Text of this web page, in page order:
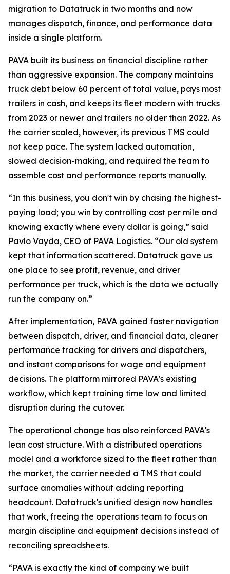
migration to Datatruck in two months and now
manages dispatch, finance, and performance data
inside a single platform.
PAVA built its business on financial discipline rather
than aggressive expansion. The company maintains
truck debt below 60 percent of total value, pays most
trailers in cash, and keeps its fleet modern with trucks
from 2023 or newer and trailers no older than 2022. As
the carrier scaled, however, its previous TMS could
not keep pace. The system lacked automation,
slowed decision-making, and required the team to
assemble cost and performance reports manually.
“In this business, you don't win by chasing the highest-
paying load; you win by controlling cost per mile and
knowing exactly where every dollar is going,” said
Pavlo Vayda, CEO of PAVA Logistics. “Our old system
kept that information scattered. Datatruck gave us
one place to see profit, revenue, and driver
performance per truck, which is the data we actually
run the company on.”
After implementation, PAVA gained faster navigation
between dispatch, driver, and financial data, clearer
performance tracking for drivers and dispatchers,
and instant comparisons for wage and equipment
decisions. The platform mirrored PAVA's existing
workflow, which kept training time low and limited
disruption during the cutover.
The operational change has also reinforced PAVA's
lean cost structure. With a distributed operations
model and a workforce sized to the fleet rather than
the market, the carrier needed a TMS that could
surface anomalies without adding reporting
headcount. Datatruck's unified design now handles
that work, freeing the operations team to focus on
margin discipline and equipment decisions instead of
reconciling spreadsheets.
“PAVA is exactly the kind of company we built